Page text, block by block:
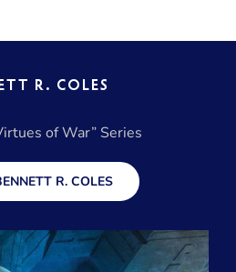
R. COLES
of War” Series
R. COLES